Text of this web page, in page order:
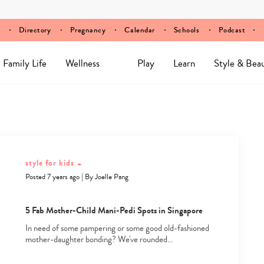
Directory Pregnancy Calendar Schools Podcast
Family Life Wellness Play Learn Style &
style for kids +
Posted 7 years ago| ByJoelle Pang
5 Fab Mother-Child Mani-Pedi Spots in Singapore
In need of some pampering or some good old-fashioned
mother-daughter bonding? We've rounded…